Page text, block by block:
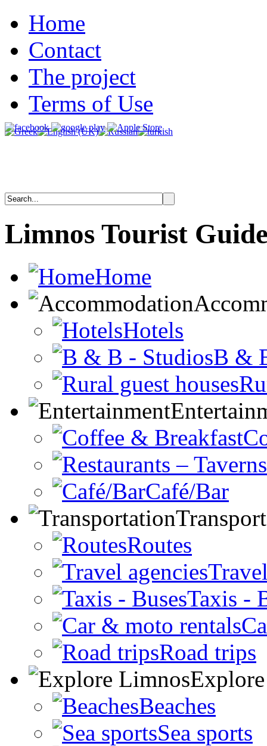
Home
Contact
The project
Terms of Use
Limnos Tourist
Home
Hotels
B &
Café/Bar
Routes
Taxis -
Road trips
Beaches
Sea sports